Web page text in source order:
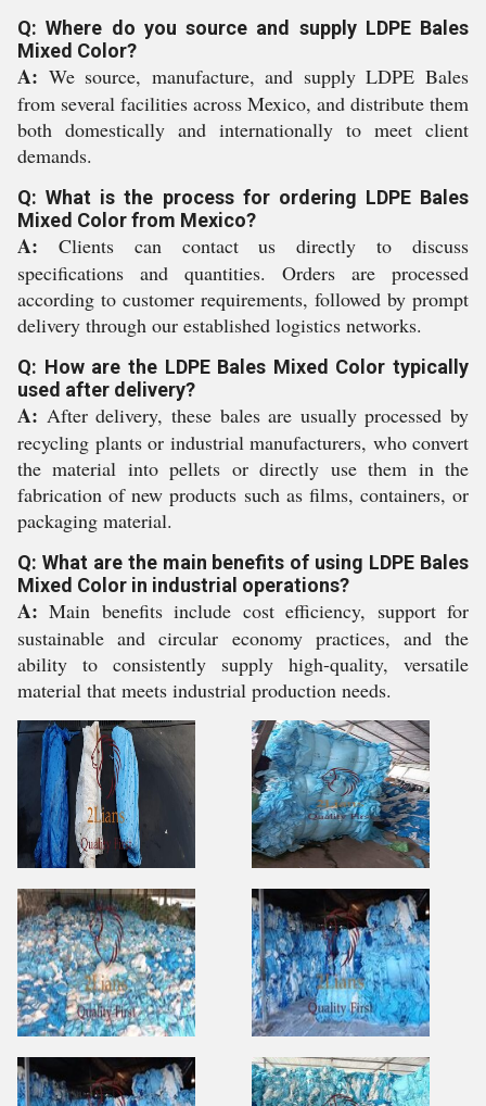
Q: Where do you source and supply LDPE Bales
Mixed Color?
A: We source, manufacture, and supply LDPE Bales
from several facilities across Mexico, and distribute them
both domestically and internationally to meet client
demands.
Q: What is the process for ordering LDPE Bales
Mixed Color from Mexico?
A: Clients can contact us directly to discuss
specifications and quantities. Orders are processed
according to customer requirements, followed by prompt
delivery through our established logistics networks.
Q: How are the LDPE Bales Mixed Color typically
used after delivery?
A: After delivery, these bales are usually processed by
recycling plants or industrial manufacturers, who convert
the material into pellets or directly use them in the
fabrication of new products such as films, containers, or
packaging material.
Q: What are the main benefits of using LDPE Bales
Mixed Color in industrial operations?
A: Main benefits include cost efficiency, support for
sustainable and circular economy practices, and the
ability to consistently supply high-quality, versatile
material that meets industrial production needs.